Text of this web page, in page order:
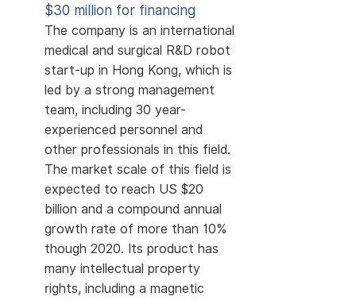
$30 million for financing
The company is an international
medical and surgical R&D robot
start-up in Hong Kong, which is
led by a strong management
team, including 30 year-
experienced personnel and
other professionals in this field.
The market scale of this field is
expected to reach US $20
billion and a compound annual
growth rate of more than 10%
though 2020. Its product has
many intellectual property
rights, including a magnetic